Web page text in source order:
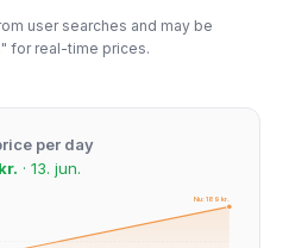
user searches and may be
for real-time prices.
per day
· 13. jun.
Nu: 189 kr.